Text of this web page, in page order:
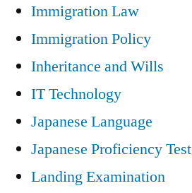
Immigration Law
Immigration Policy
Inheritance and Wills
IT Technology
Japanese Language
Japanese Proficiency Test
Landing Examination